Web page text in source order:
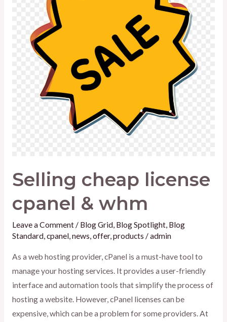
Selling cheap license
cpanel & whm
Leave a Comment / Blog Grid, Blog Spotlight, Blog
Standard,cpanel,news,offer,products /admin
As a web hosting provider, cPanel is a must-have tool to
manage your hosting services. It provides a user-friendly
interface and automation tools that simplify the process of
hosting a website. However, cPanel licenses can be
expensive, which can be a problem for some providers. At